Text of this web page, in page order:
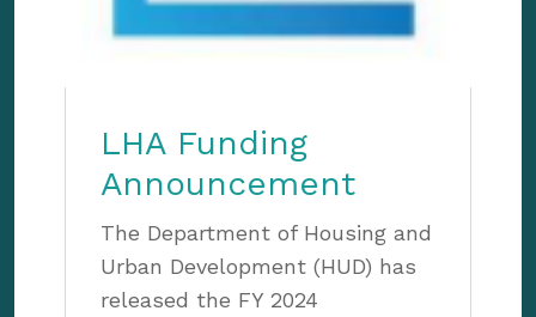
LHA Funding
Announcement
The Department of Housing and
Urban Development (HUD) has
released the FY 2024